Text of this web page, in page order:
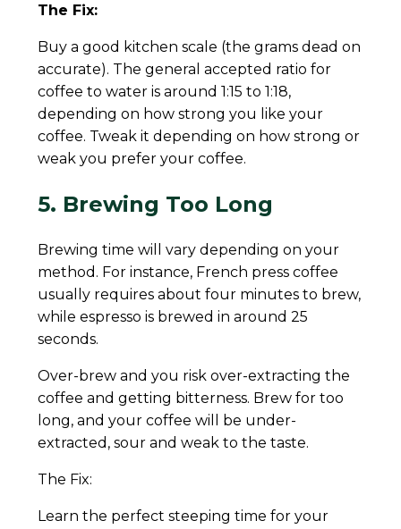
The Fix:
Buy a good kitchen scale (the grams dead on
accurate). The general accepted ratio for
coffee to water is around 1:15 to 1:18,
depending on how strong you like your
coffee. Tweak it depending on how strong or
weak you prefer your coffee.
5. Brewing Too Long
Brewing time will vary depending on your
method. For instance, French press coffee
usually requires about four minutes to brew,
while espresso is brewed in around 25
seconds.
Over-brew and you risk over-extracting the
coffee and getting bitterness. Brew for too
long, and your coffee will be under-
extracted, sour and weak to the taste.
The Fix:
Learn the perfect steeping time for your